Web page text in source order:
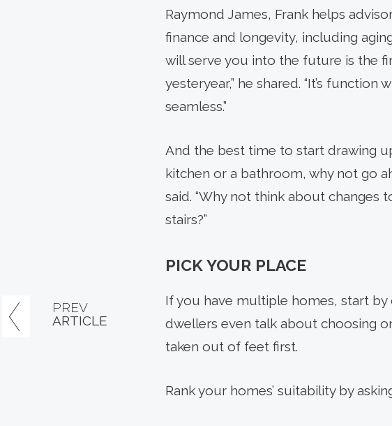
Raymond James, Frank helps
finance and longevity, including
will serve you into the future is the
yesteryear,” he shared. “It’s
seamless.”
And the best time to start drawing
kitchen or a bathroom, why not go
said. “Why not think about
stairs?”
PICK YOUR PLACE
If you have multiple homes, start by
dwellers even talk about choosing
taken out of feet first.
Rank your homes’ suitability by
PREV
ARTICLE